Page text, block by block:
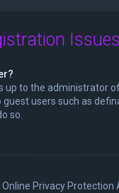
Issues
up to the administrator
users such as
so.
Online Privacy